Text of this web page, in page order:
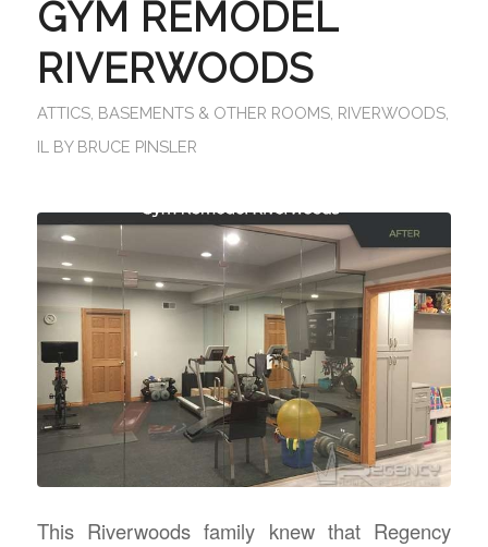
GYM REMODEL
RIVERWOODS
ATTICS, BASEMENTS & OTHER ROOMS, RIVERWOODS,
IL
BY BRUCE PINSLER
This Riverwoods family knew that Regency